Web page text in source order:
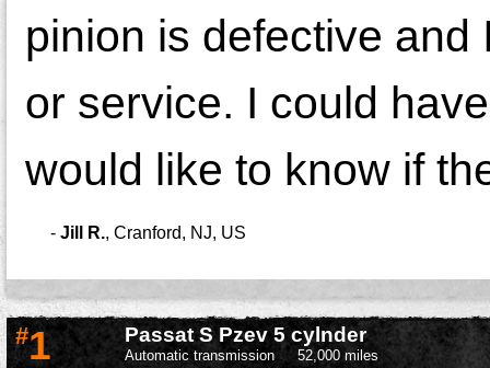
pinion is defective
or service. I could
would like to know if
- Jill R., Cranford, NJ, US
#1 Passat S Pzev 5 cylnder
Automatic transmission 52,000 miles